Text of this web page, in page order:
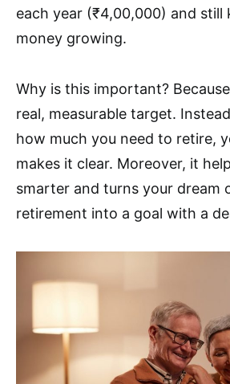
each year (₹4,00,000) and still
money growing.
Why is this important?
real, measurable target.
how much you need to retire,
makes it clear. Moreover, it
smarter and turns your dream
retirement into a goal with a